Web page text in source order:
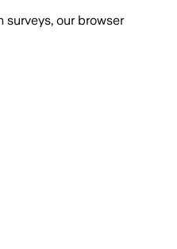
our browser